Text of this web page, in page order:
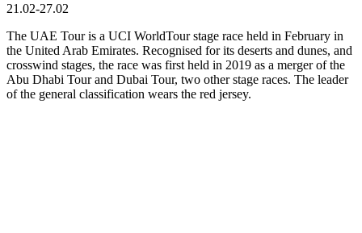
21.02-27.02
The UAE Tour is a UCI WorldTour stage race held in February in
the United Arab Emirates. Recognised for its deserts and dunes, and
crosswind stages, the race was first held in 2019 as a merger of the
Abu Dhabi Tour and Dubai Tour, two other stage races. The leader
of the general classification wears the red jersey.